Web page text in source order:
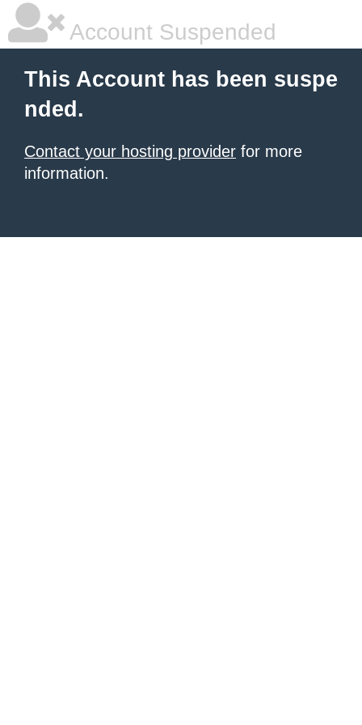
Account Suspended
This Account has been suspe
nded.
Contact your hosting provider for more
information.